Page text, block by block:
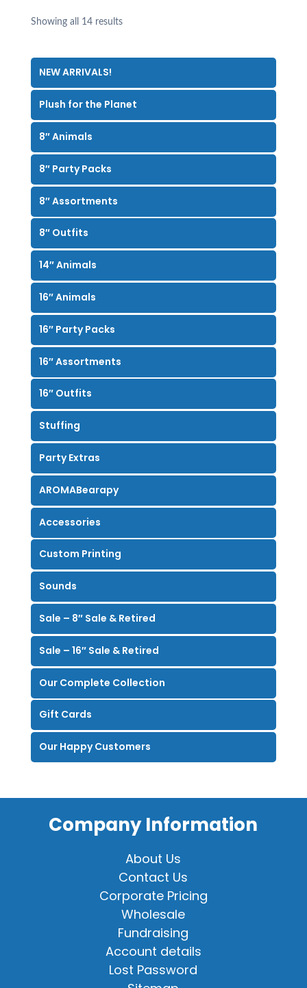
Showing all 14 results
NEW ARRIVALS!
Plush for the Planet
8″ Animals
8″ Party Packs
8″ Assortments
8″ Outfits
14″ Animals
16″ Animals
16″ Party Packs
16″ Assortments
16″ Outfits
Stuffing
Party Extras
AROMABearapy
Accessories
Custom Printing
Sounds
Sale – 8″ Sale & Retired
Sale – 16″ Sale & Retired
Our Complete Collection
Gift Cards
Our Happy Customers
Company Information
About Us
Contact Us
Corporate Pricing
Wholesale
Fundraising
Account details
Lost Password